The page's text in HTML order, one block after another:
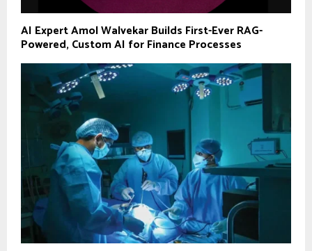
AI Expert Amol Walvekar Builds First-Ever RAG-
Powered, Custom AI for Finance Processes